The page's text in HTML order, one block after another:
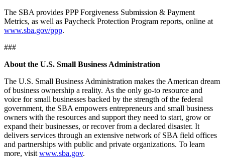
The SBA provides PPP Forgiveness Submission & Payment
Metrics, as well as Paycheck Protection Program reports, online at
www.sba.gov/ppp.
###
About the U.S. Small Business Administration
The U.S. Small Business Administration makes the American dream
of business ownership a reality. As the only go-to resource and
voice for small businesses backed by the strength of the federal
government, the SBA empowers entrepreneurs and small business
owners with the resources and support they need to start, grow or
expand their businesses, or recover from a declared disaster. It
delivers services through an extensive network of SBA field offices
and partnerships with public and private organizations. To learn
more, visit www.sba.gov.­